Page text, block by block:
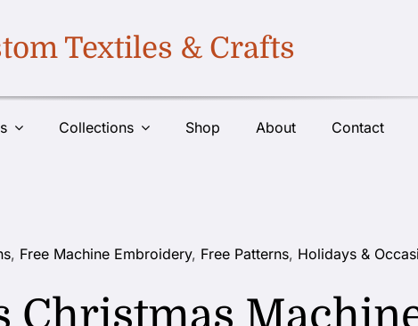
Textiles & Crafts
Collections Shop About Contact
, Free Machine Embroidery, Free Patterns, Holidays &
Christmas